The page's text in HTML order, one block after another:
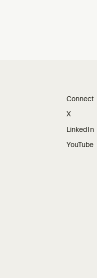
Connect
X
LinkedIn
YouTube